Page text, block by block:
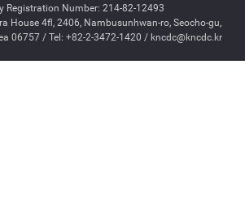
Registration Number: 214-82-12493
House 4fl, 2406, Nambusunhwan-ro, Seocho-gu,
06757 / Tel: +82-2-3472-1420 / kncdc@kncdc.kr